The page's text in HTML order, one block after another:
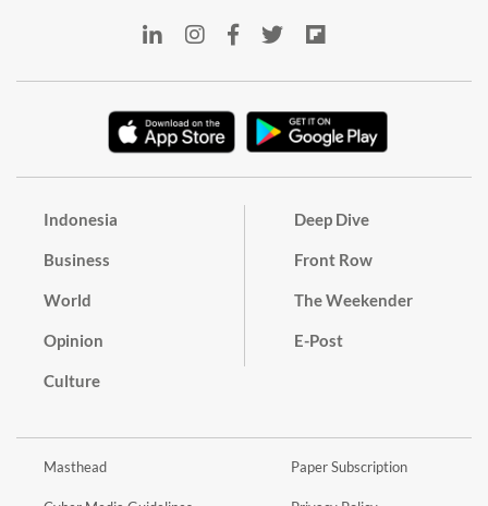
Indonesia
Business
World
Opinion
Culture
Deep Dive
Front Row
The Weekender
E-Post
Masthead Paper Subscription